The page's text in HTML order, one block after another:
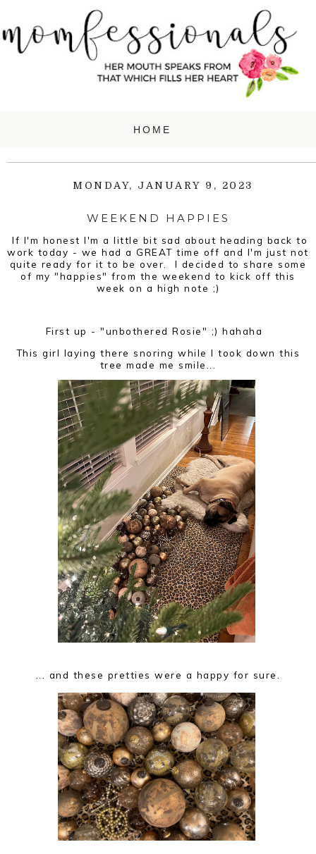
MONDAY, JANUARY 9, 2023
WEEKEND HAPPIES
If I'm honest I'm a little bit sad about heading back to
work today - we had a GREAT time off and I'm just not
quite ready for it to be over. I decided to share some
of my "happies" from the weekend to kick off this
week on a high note ;)
First up - "unbothered Rosie" ;) hahaha
This girl laying there snoring while I took down this
tree made me smile...
... and these pretties were a happy for sure.